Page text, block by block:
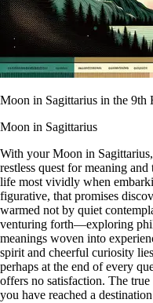
Moon in Sagittarius in the 9th
Moon in Sagittarius
With your Moon in
restless quest for meaning
life most vividly when
figurative, that promises
warmed not by quiet
venturing forth—exploring
meanings woven into
spirit and cheerful curiosity
perhaps at the end of every
offers no satisfaction. The
you have reached a